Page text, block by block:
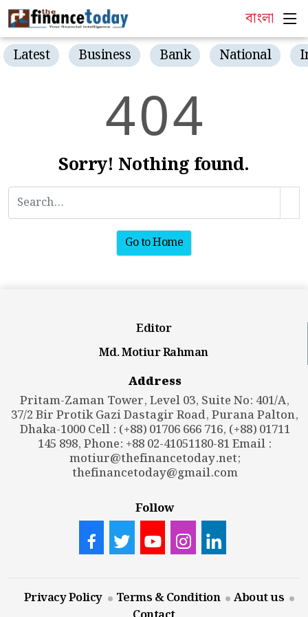
বাংলা
Latest Business Bank National
404
Sorry! Nothing found.
Go to Home
Editor
Md. Motiur Rahman
Address
Pritam-Zaman Tower, Level 03, Suite No: 401/A,
37/2 Bir Protik Gazi Dastagir Road, Purana Palton,
Dhaka-1000 Cell : (+88) 01706 666 716, (+88) 01711
145 898, Phone: +88 02-41051180-81 Email :
motiur@thefinancetoday.net;
thefinancetoday@gmail.com
Follow
Privacy Policy Terms & Condition
About us